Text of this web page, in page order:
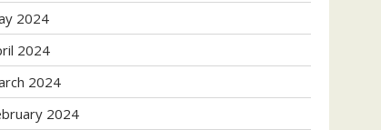
2024
2024
2024
2024